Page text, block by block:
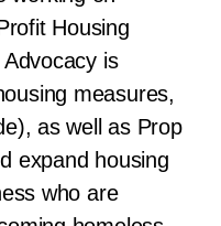
Housing
is
measures,
as well as Prop
expand housing
who are